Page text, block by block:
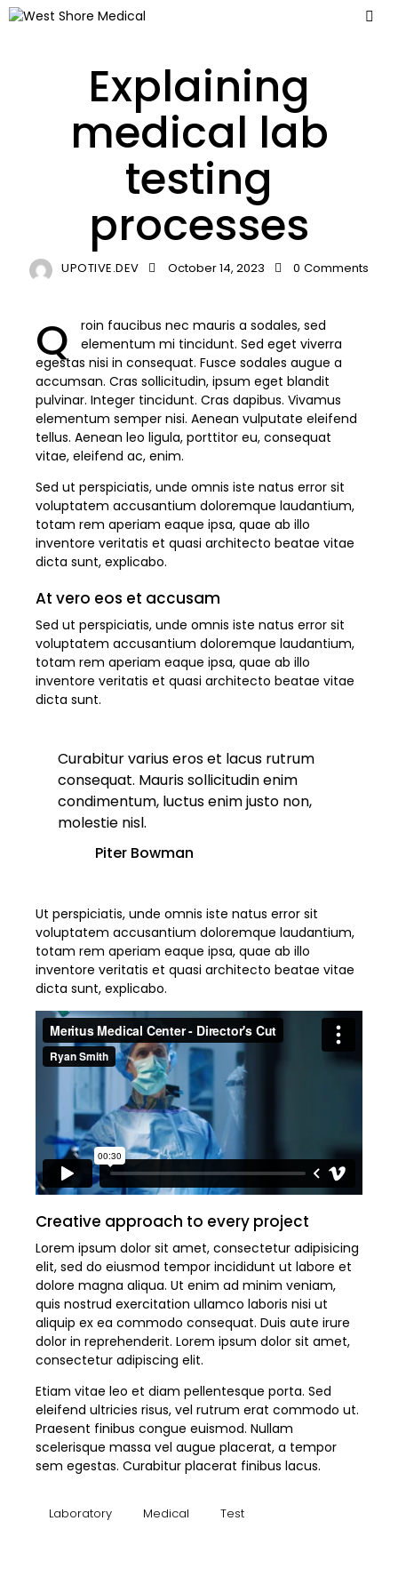
Explaining
medical lab
testing
processes
UPOTIVE.DEV October 14, 2023 0 Comments
Q
roin faucibus nec mauris a sodales, sed
elementum mi tincidunt. Sed eget viverra
egestas nisi in consequat. Fusce sodales augue a
accumsan. Cras sollicitudin, ipsum eget blandit
pulvinar. Integer tincidunt. Cras dapibus. Vivamus
elementum semper nisi. Aenean vulputate eleifend
tellus. Aenean leo ligula, porttitor eu, consequat
vitae, eleifend ac, enim.
Sed ut perspiciatis, unde omnis iste natus error sit
voluptatem accusantium doloremque laudantium,
totam rem aperiam eaque ipsa, quae ab illo
inventore veritatis et quasi architecto beatae vitae
dicta sunt, explicabo.
At vero eos et accusam
Sed ut perspiciatis, unde omnis iste natus error sit
voluptatem accusantium doloremque laudantium,
totam rem aperiam eaque ipsa, quae ab illo
inventore veritatis et quasi architecto beatae vitae
dicta sunt.
Curabitur varius eros et lacus rutrum
consequat. Mauris sollicitudin enim
condimentum, luctus enim justo non,
molestie nisl.
Piter Bowman
Ut perspiciatis, unde omnis iste natus error sit
voluptatem accusantium doloremque laudantium,
totam rem aperiam eaque ipsa, quae ab illo
inventore veritatis et quasi architecto beatae vitae
dicta sunt, explicabo.
Creative approach to every project
Lorem ipsum dolor sit amet, consectetur adipisicing
elit, sed do eiusmod tempor incididunt ut labore et
dolore magna aliqua. Ut enim ad minim veniam,
quis nostrud exercitation ullamco laboris nisi ut
aliquip ex ea commodo consequat. Duis aute irure
dolor in reprehenderit. Lorem ipsum dolor sit amet,
consectetur adipiscing elit.
Etiam vitae leo et diam pellentesque porta. Sed
eleifend ultricies risus, vel rutrum erat commodo ut.
Praesent finibus congue euismod. Nullam
scelerisque massa vel augue placerat, a tempor
sem egestas. Curabitur placerat finibus lacus.
Laboratory Medical Test